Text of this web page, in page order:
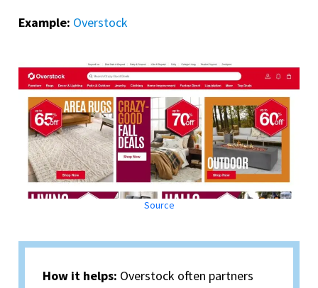
Example: Overstock
Source
How it helps: Overstock often partners